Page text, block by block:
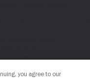
The Newsletter
you agree to our